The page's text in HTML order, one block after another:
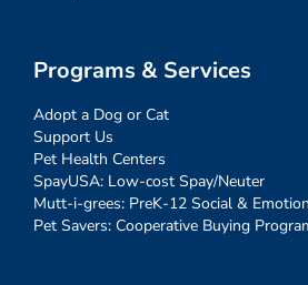
Programs & Services
Adopt a Dog or Cat
Support Us
Pet Health Centers
SpayUSA: Low-cost Spay/Neuter
Mutt-i-grees: PreK-12 Social &
Pet Savers: Cooperative Buying